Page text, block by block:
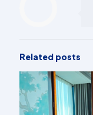
Related posts